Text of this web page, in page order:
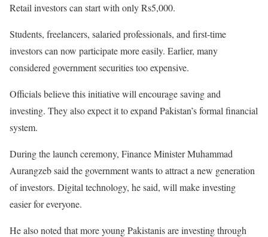
Retail investors can start with onlyRs5,000.
Students, freelancers, salaried professionals, and first-time
investors can now participate more easily. Earlier, many
considered government securities too expensive.
Officials believe this initiative will encourage saving and
investing. They also expect it to expand Pakistan’s formal financial
system.
During the launch ceremony, Finance Minister Muhammad
Aurangzeb said the government wants to attract a new generation
of investors. Digital technology, he said, will make investing
easier for everyone.
He also noted that more young Pakistanis are investing through